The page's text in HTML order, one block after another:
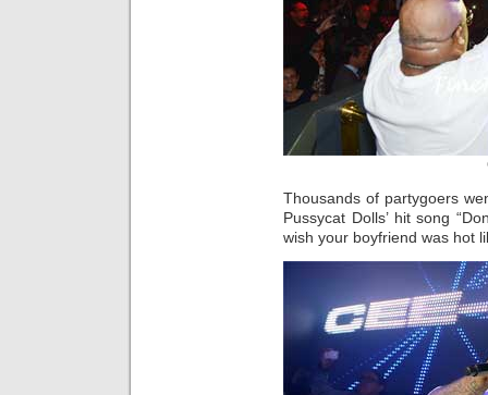
Thousands of partygoers
Pussycat Dolls’ hit song
wish your boyfriend was hot